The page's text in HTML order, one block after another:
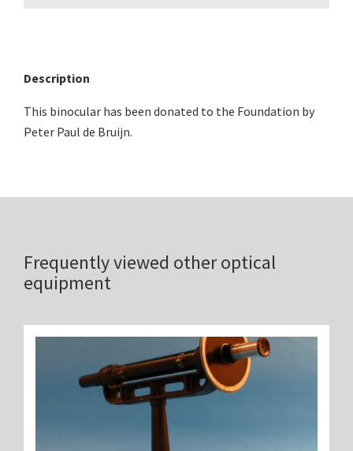
Description
This binocular has been donated to the Foundation by
Peter Paul de Bruijn.
Frequently viewed other optical
equipment